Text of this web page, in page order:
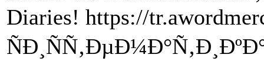
Diaries! https://